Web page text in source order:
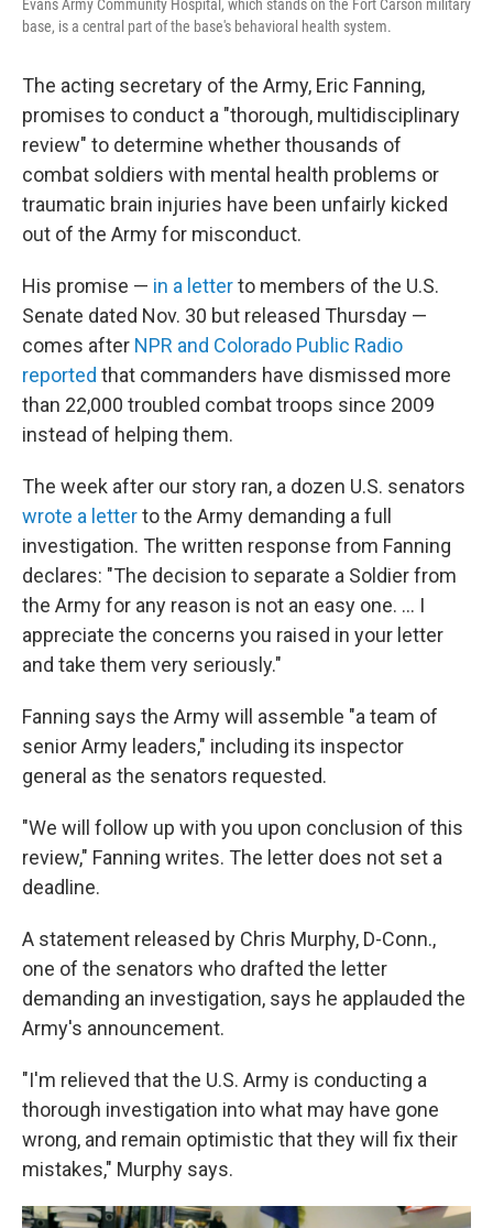
Evans Army Community Hospital, which stands on the Fort Carson military
base, is a central part of the base's behavioral health system.
The acting secretary of the Army, Eric Fanning,
promises to conduct a "thorough, multidisciplinary
review" to determine whether thousands of
combat soldiers with mental health problems or
traumatic brain injuries have been unfairly kicked
out of the Army for misconduct.
His promise — in a letterto members of the U.S.
Senate dated Nov. 30 but released Thursday —
comes after NPR and Colorado Public Radio
reported that commanders have dismissed more
than 22,000 troubled combat troops since 2009
instead of helping them.
The week after our story ran, a dozen U.S. senators
wrote a letterto the Army demanding a full
investigation. The written response from Fanning
declares: "The decision to separate a Soldier from
the Army for any reason is not an easy one. ... I
appreciate the concerns you raised in your letter
and take them very seriously."
Fanning says the Army will assemble "a team of
senior Army leaders," including its inspector
general as the senators requested.
"We will follow up with you upon conclusion of this
review," Fanning writes. The letter does not set a
deadline.
A statement released by Chris Murphy, D-Conn.,
one of the senators who drafted the letter
demanding an investigation, says he applauded the
Army's announcement.
"I'm relieved that the U.S. Army is conducting a
thorough investigation into what may have gone
wrong, and remain optimistic that they will fix their
mistakes," Murphy says.